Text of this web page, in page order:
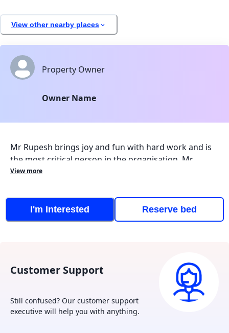
View other nearby places
Property Owner
Owner Name
Mr Rupesh brings joy and fun with hard work and is
the most critical person in the organisation. Mr.
Anchal Gera brings innovation and ideas from
Under the Guidance of Mrs Vaishali, the organisation
is working efficiently. Mr Rupesh is experienced in
maintaining properties and good relationship with
View more
I'm Interested Reserve bed
Customer Support
Still confused? Our customer support
executive will help you with anything.